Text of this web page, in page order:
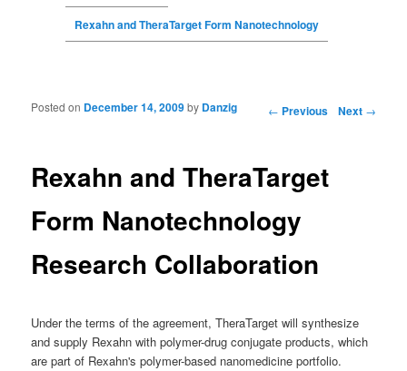
Rexahn and TheraTarget Form Nanotechnology
Post navigation ← Previous Next →
Rexahn and TheraTarget
Form Nanotechnology
Research Collaboration
Posted on December 14, 2009by Danzig
Under the terms of the agreement, TheraTarget will synthesize
and supply Rexahn with polymer-drug conjugate products, which
are part of Rexahn's polymer-based nanomedicine portfolio.